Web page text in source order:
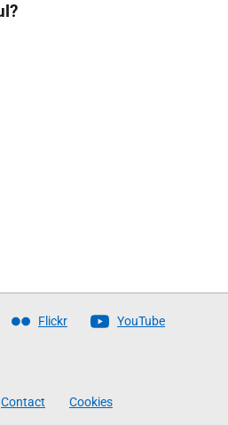
Flickr YouTube
Contact Cookies